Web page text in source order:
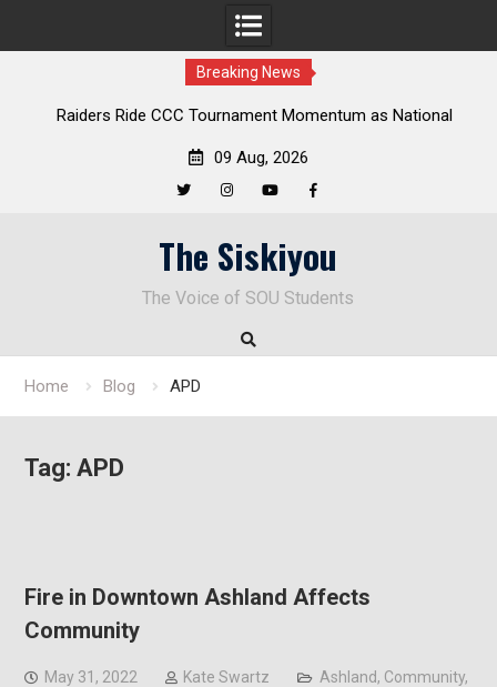
Breaking News
Ride CCC Tournament Momentum as National
Deloitte Plan
09 Aug, 2026
The Siskiyou
The Voice of SOU Students
Home Blog APD
Tag: APD
Fire in Downtown Ashland Affects
Community
May 31, 2022 Kate Swartz Ashland, Community,